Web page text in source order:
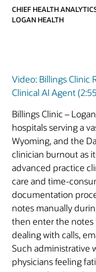
CHIEF HEALTH
LOGAN HEALTH
Video: Billings Clinic
Clinical AI Agent
Billings Clinic –
hospitals serving a
Wyoming, and the
clinician burnout as
advanced practice
care and time-
documentation
notes manually
then enter the notes
dealing with calls,
Such administrative
physicians feeling